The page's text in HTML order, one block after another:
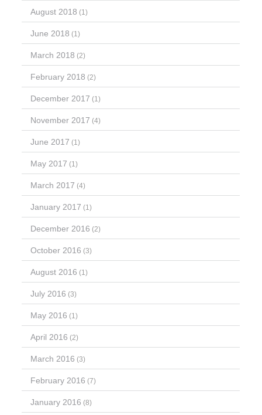
August 2018 (1)
June 2018 (1)
March 2018 (2)
February 2018 (2)
December 2017 (1)
November 2017 (4)
June 2017 (1)
May 2017 (1)
March 2017 (4)
January 2017 (1)
December 2016 (2)
October 2016 (3)
August 2016 (1)
July 2016 (3)
May 2016 (1)
April 2016 (2)
March 2016 (3)
February 2016 (7)
January 2016 (8)